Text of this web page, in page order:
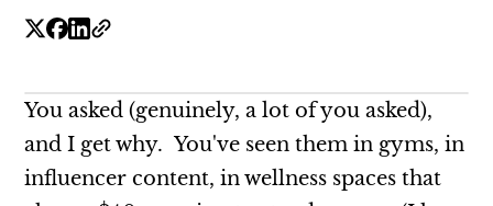
You asked (genuinely, a lot of you asked),
and I get why. You've seen them in gyms, in
influencer content, in wellness spaces that